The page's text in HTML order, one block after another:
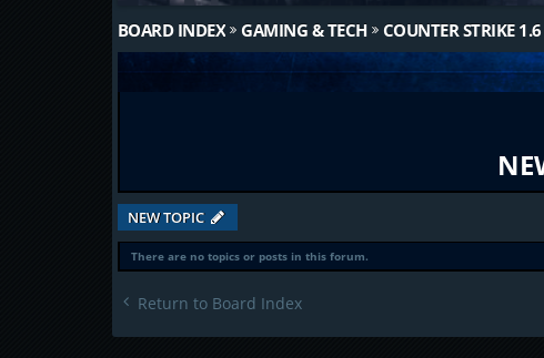
BOARD INDEX GAMING & TECH COUNTER STRIKE 1.6
NEW TOPIC
There are no topics or posts in this forum.
Return to Board Index